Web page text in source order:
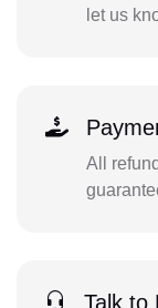
let us
All
Talk to